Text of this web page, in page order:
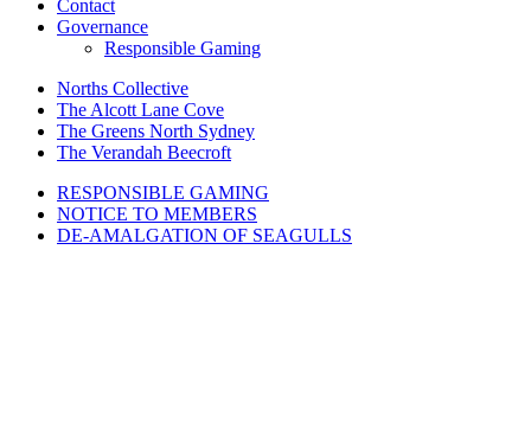
Contact
Governance
Responsible Gaming
Norths Collective
The Alcott Lane Cove
The Greens North Sydney
The Verandah Beecroft
RESPONSIBLE GAMING
NOTICE TO MEMBERS
DE-AMALGATION OF SEAGULLS